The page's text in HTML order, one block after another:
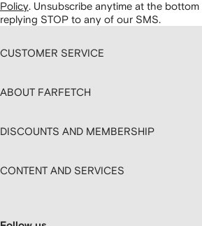
Policy. Unsubscribe anytime at the
replying STOP to any of our SMS.
CUSTOMER SERVICE
ABOUT FARFETCH
DISCOUNTS AND MEMBERSHIP
CONTENT AND SERVICES